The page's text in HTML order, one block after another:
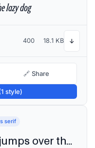
lazy dog
400 18.1 KB ↓
🔗 Share
style)
serif
The quick brown fox jumps over the lazy dog